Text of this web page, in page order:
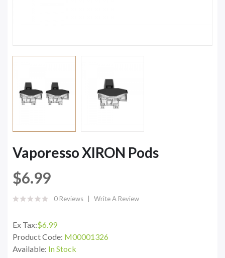
Vaporesso XIRON Pods
$6.99
0 Reviews Write A Review
Ex Tax:$6.99
Product Code: M00001326
Available: In Stock